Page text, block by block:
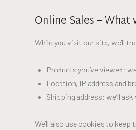
Online Sales –
While you visit our site, we’ll
Products you’ve viewed:
Location, IP address and
Shipping address: we’ll
We’ll also use cookies to